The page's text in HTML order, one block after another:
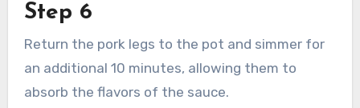
Step 6
Return the pork legs to the pot and simmer for
an additional 10 minutes, allowing them to
absorb the flavors of the sauce.